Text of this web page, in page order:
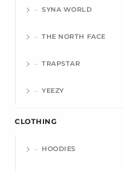
SYNA WORLD
THE NORTH FACE
TRAPSTAR
YEEZY
CLOTHING
HOODIES